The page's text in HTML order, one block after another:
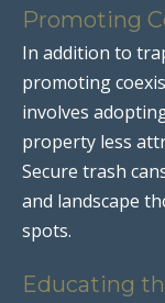
Promoting
In addition to
promoting
involves
property less
Secure trash
and landscape
spots.
Educating